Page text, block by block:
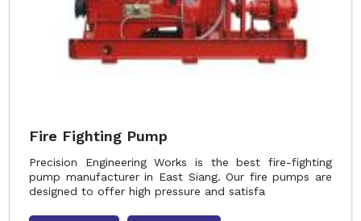
Fire Fighting Pump
Precision Engineering Works is the best fire-fighting
pump manufacturer in East Siang. Our fire pumps are
designed to offer high pressure and satisfa